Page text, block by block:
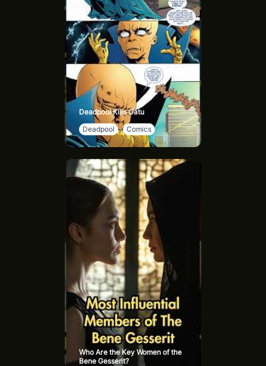
Deadpool Kills Oatu
Deadpool
Comics
Who Are the Key Women of the
Bene Gesserit?